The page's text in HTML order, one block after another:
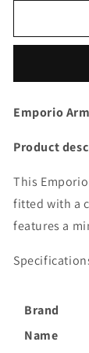
Emporio
Product
This
fitted with a
features a
Brand
Name